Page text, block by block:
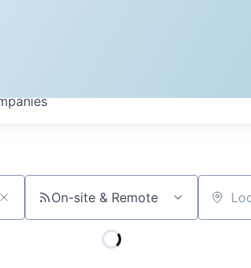
On-site & Remote Location